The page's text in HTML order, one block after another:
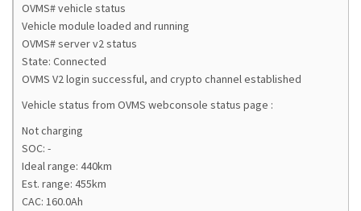
OVMS# vehicle status
Vehicle module loaded and running
OVMS# server v2 status
State: Connected
OVMS V2 login successful, and crypto channel established
Vehicle status from OVMS webconsole status page :
Not charging
SOC: -
Ideal range: 440km
Est. range: 455km
CAC: 160.0Ah